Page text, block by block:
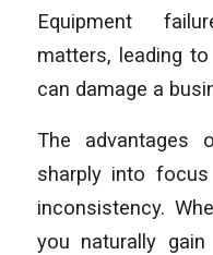
Equipment
matters, leading
can damage a
The advantages
sharply into
inconsistency.
you naturally